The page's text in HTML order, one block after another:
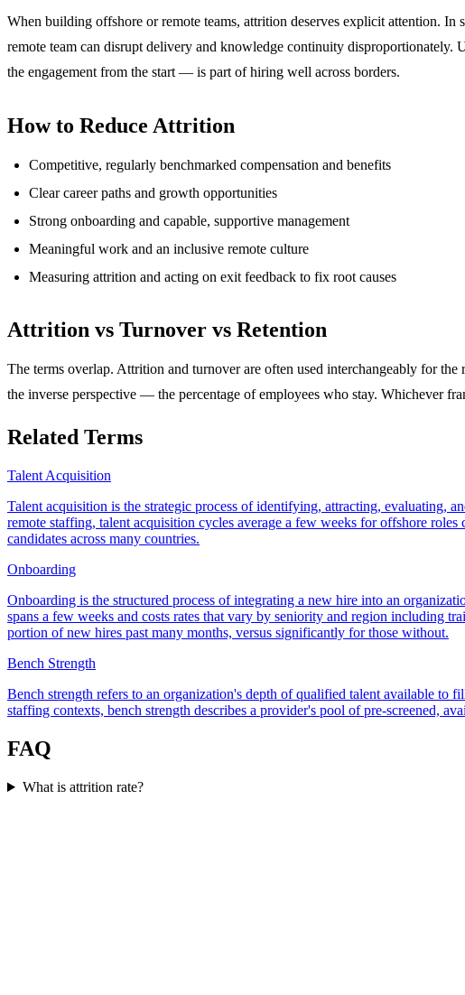
When building offshore or remote teams, attrition deserves explicit attention.
remote team can disrupt delivery and knowledge continuity
the engagement from the start — is part of hiring well across borders.
How to Reduce Attrition
Competitive, regularly benchmarked compensation and benefits
Clear career paths and growth opportunities
Strong onboarding and capable, supportive management
Meaningful work and an inclusive remote culture
Measuring attrition and acting on exit feedback to fix root causes
Attrition vs Turnover vs Retention
The terms overlap. Attrition and turnover are often used interchangeably for
the inverse perspective — the percentage of employees who stay. Whichever
Related Terms
Talent Acquisition
Talent acquisition is the strategic process of identifying, attracting, evaluating,
remote staffing, talent acquisition cycles average a few weeks for offshore
candidates across many countries.
Onboarding
Onboarding is the structured process of integrating a new hire into an
spans a few weeks and costs rates that vary by seniority and region including
portion of new hires past many months, versus significantly for those without.
Bench Strength
Bench strength refers to an organization's depth of qualified talent available
staffing contexts, bench strength describes a provider's pool of pre-screened,
FAQ
What is attrition rate?